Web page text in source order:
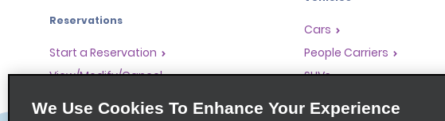
Reservations
Start a Reservation
View/Modify/Cancel
Accelerated Check-In
Cars
People Carriers
SUVs
We Use Cookies To Enhance Your Experience